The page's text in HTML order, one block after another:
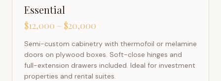
Essential
$12,000 – $20,000
Semi-custom cabinetry with thermofoil or melamine
doors on plywood boxes. Soft-close hinges and
full-extension drawers included. Ideal for investment
properties and rental suites.